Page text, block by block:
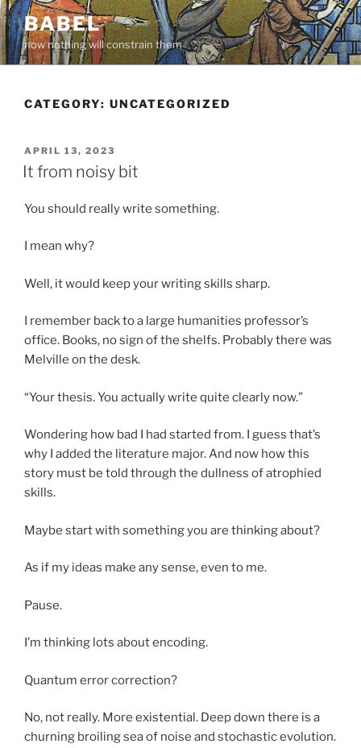
Skip
to
content
BABEL
now nothing will constrain them
CATEGORY: UNCATEGORIZED
POSTED
ON
APRIL 13, 2023
It from noisy bit
You should really write something.
I mean why?
Well, it would keep your writing skills sharp.
I remember back to a large humanities professor’s
office. Books, no sign of the shelfs. Probably there was
Melville on the desk.
“Your thesis. You actually write quite clearly now.”
Wondering how bad I had started from. I guess that’s
why I added the literature major. And now how this
story must be told through the dullness of atrophied
skills.
Maybe start with something you are thinking about?
As if my ideas make any sense, even to me.
Pause.
I’m thinking lots about encoding.
Quantum error correction?
No, not really. More existential. Deep down there is a
churning broiling sea of noise and stochastic evolution.